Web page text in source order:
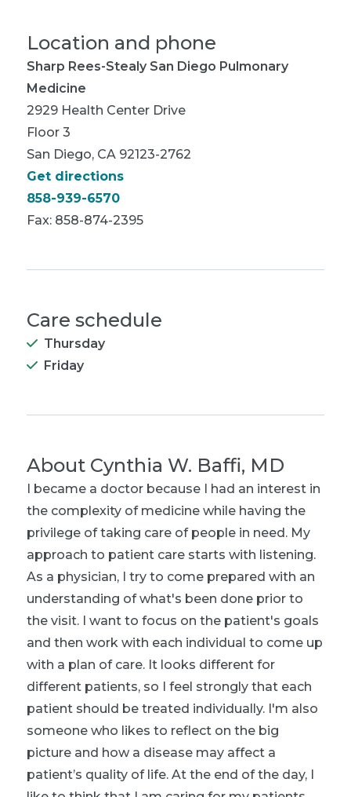
Location and phone
Sharp Rees-Stealy San Diego Pulmonary
Medicine
2929 Health Center Drive
Floor 3
San Diego, CA 92123-2762
Get directions
858-939-6570
Fax: 858-874-2395
Care schedule
Thursday
Friday
About Cynthia W. Baffi, MD
I became a doctor because I had an interest in
the complexity of medicine while having the
privilege of taking care of people in need. My
approach to patient care starts with listening.
As a physician, I try to come prepared with an
understanding of what's been done prior to
the visit. I want to focus on the patient's goals
and then work with each individual to come up
with a plan of care. It looks different for
different patients, so I feel strongly that each
patient should be treated individually. I'm also
someone who likes to reflect on the big
picture and how a disease may affect a
patient’s quality of life. At the end of the day, I